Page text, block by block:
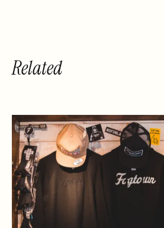
Related